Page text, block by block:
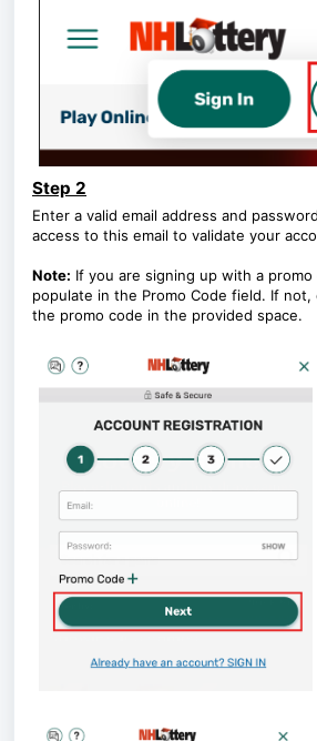
Step 2
Enter a valid email address and
access to this email to validate your
Note: If you are signing up with a
populate in the Promo Code field. If not,
the promo code in the provided space.